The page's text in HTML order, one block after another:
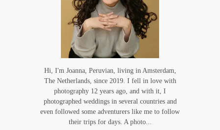
Hi, I'm Joanna, Peruvian, living in Amsterdam,
The Netherlands, since 2019. I fell in love with
photography 12 years ago, and with it, I
photographed weddings in several countries and
even followed some adventurers like me to follow
their trips for days. A photo...